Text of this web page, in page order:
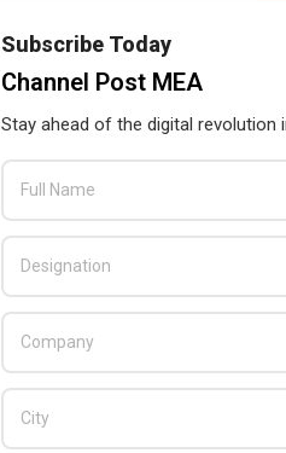
Subscribe Today
Channel Post MEA
Stay ahead of the digital revolution